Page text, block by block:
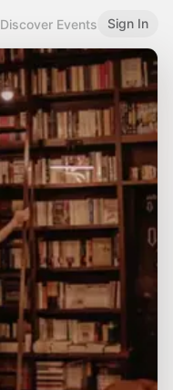
Discover Events Sign In